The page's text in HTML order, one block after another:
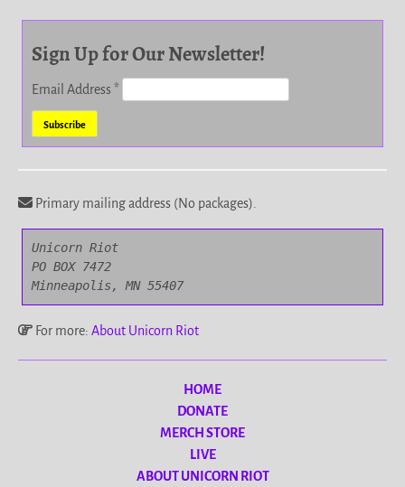
Sign Up for Our Newsletter!
Email Address*
Primary mailing address (No packages).
Unicorn Riot
PO BOX 7472
Minneapolis, MN 55407
For more: About Unicorn Riot
HOME
DONATE
MERCH STORE
LIVE
ABOUT UNICORN RIOT